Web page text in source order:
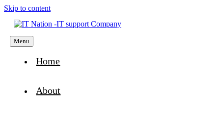
Skip to content
Menu
Home
About